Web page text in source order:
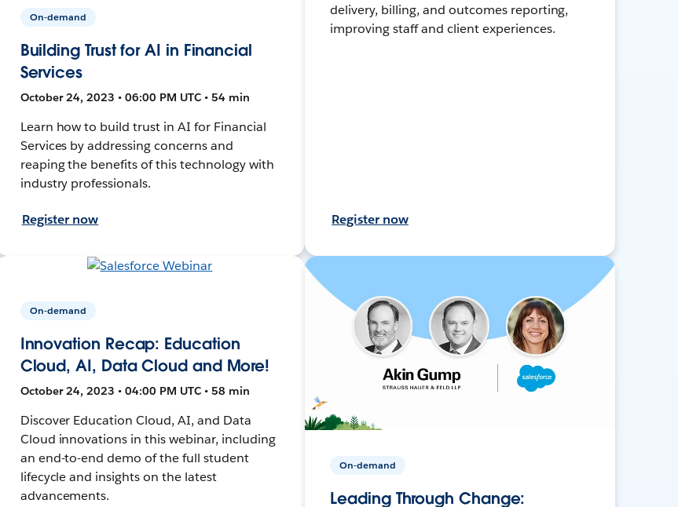
On-demand
Building Trust for AI in Financial
Services
October 24, 2023 • 06:00 PM UTC • 54 min
Learn how to build trust in AI for Financial
Services by addressing concerns and
reaping the benefits of this technology with
industry professionals.
Register now
delivery, billing, and outcomes reporting,
improving staff and client experiences.
Register now
On-demand
Innovation Recap: Education
Cloud, AI, Data Cloud and More!
October 24, 2023 • 04:00 PM UTC • 58 min
Discover Education Cloud, AI, and Data
Cloud innovations in this webinar, including
an end-to-end demo of the full student
lifecycle and insights on the latest
advancements.
On-demand
Leading Through Change: